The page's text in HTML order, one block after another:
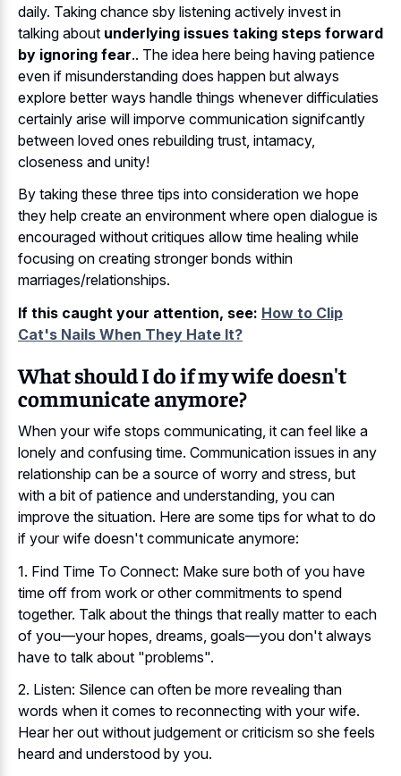
daily. Taking chance sby listening actively invest in
talking about underlying issues taking steps forward
by ignoring fear.. The idea here being having patience
even if misunderstanding does happen but always
explore better ways handle things whenever difficulaties
certainly arise will imporve communication signifcantly
between loved ones rebuilding trust, intamacy,
closeness and unity!
By taking these three tips into consideration we hope
they help create an environment where open dialogue is
encouraged without critiques allow time healing while
focusing on creating stronger bonds within
marriages/relationships.
If this caught your attention, see: How to Clip
Cat's Nails When They Hate It?
What should I do if my wife doesn't
communicate anymore?
When your wife stops communicating, it can feel like a
lonely and confusing time. Communication issues in any
relationship can be a source of worry and stress, but
with a bit of patience and understanding, you can
improve the situation. Here are some tips for what to do
if your wife doesn't communicate anymore:
1. Find Time To Connect: Make sure both of you have
time off from work or other commitments to spend
together. Talk about the things that really matter to each
of you—your hopes, dreams, goals—you don't always
have to talk about "problems".
2. Listen: Silence can often be more revealing than
words when it comes to reconnecting with your wife.
Hear her out without judgement or criticism so she feels
heard and understood by you.